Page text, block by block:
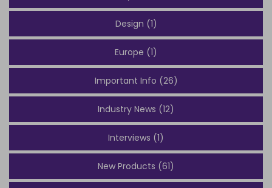
Design (1)
Europe (1)
Important Info (26)
Industry News (12)
Interviews (1)
New Products (61)